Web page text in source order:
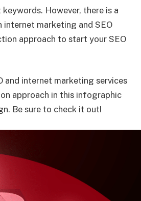
However, there is a
marketing and SEO
approach to start your SEO
and internet marketing services
approach in this infographic
Be sure to check it out!